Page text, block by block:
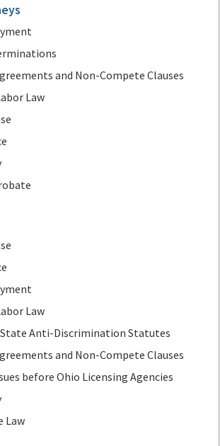
and Non-Compete Clauses
Law
Law
State Anti-Discrimination Statutes
and Non-Compete Clauses
before Ohio Licensing Agencies
Law